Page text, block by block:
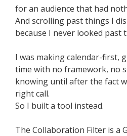
for an audience that had
And scrolling past things I
because I never looked past
I was making calendar-first,
time with no framework, no
knowing until after the fact
right call.
So I built a tool instead.
The Collaboration Filter is a